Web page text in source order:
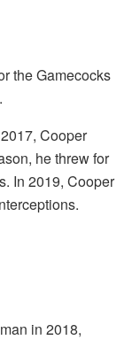
the Gamecocks
Cooper
he threw for
In 2019, Cooper
in 2018,